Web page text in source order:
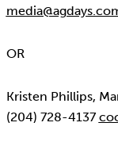
OR
Kristen Phillips,
(204) 728-4137